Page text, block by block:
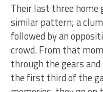
Their last three home
similar pattern; a
followed by an
crowd. From that
through the gears
the first third of the